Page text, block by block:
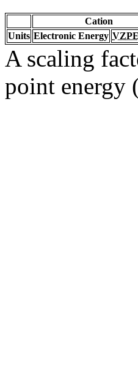
Cation
Units Electronic Energy VZPE
A scaling
point energy